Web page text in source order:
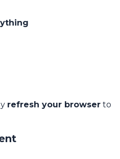
refresh your browser to